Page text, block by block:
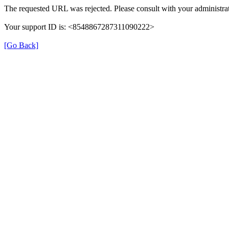
The requested URL was rejected. Please consult with your
Your support ID is: <8548867287311090222>
[Go Back]